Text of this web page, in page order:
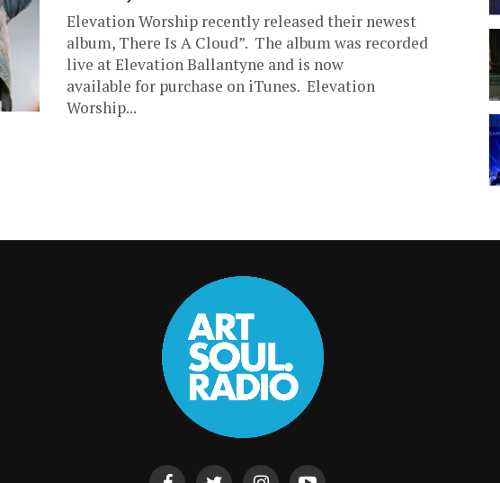
Elevation Worship recently released their newest
album, There Is A Cloud”. The album was recorded
live at Elevation Ballantyne and is now
available for purchase on iTunes. Elevation
Worship...